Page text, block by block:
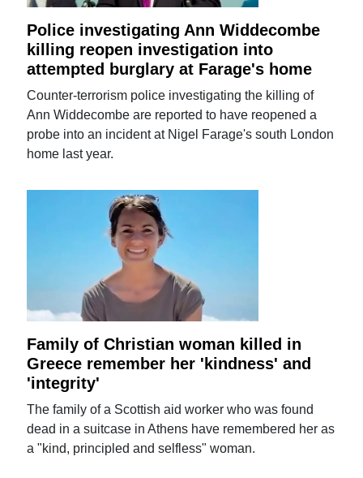
Police investigating Ann Widdecombe
killing reopen investigation into
attempted burglary at Farage's home
Counter-terrorism police investigating the killing of
Ann Widdecombe are reported to have reopened a
probe into an incident at Nigel Farage's south London
home last year.
Family of Christian woman killed in
Greece remember her 'kindness' and
'integrity'
The family of a Scottish aid worker who was found
dead in a suitcase in Athens have remembered her as
a "kind, principled and selfless" woman.